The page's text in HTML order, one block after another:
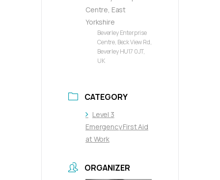
Centre, East
Yorkshire
Beverley Enterprise
Centre, Beck View Rd,
Beverley HU17 0JT,
UK
CATEGORY
Level 3
Emergency First Aid
at Work
ORGANIZER